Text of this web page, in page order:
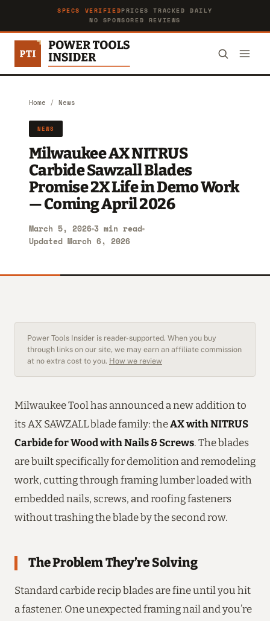
SPECS VERIFIEDPRICES TRACKED DAILY
NO SPONSORED REVIEWS
Home / News
NEWS
Milwaukee AX NITRUS
Carbide Sawzall Blades
Promise 2X Life in Demo Work
— Coming April 2026
March 5, 2026 3 min read
Updated March 6, 2026
Power Tools Insider is reader-supported. When you buy
through links on our site, we may earn an affiliate commission
at no extra cost to you. How we review
Milwaukee Tool has announced a new addition to
its AX SAWZALL blade family: theAX with NITRUS
Carbide for Wood with Nails & Screws. The blades
are built specifically for demolition and remodeling
work, cutting through framing lumber loaded with
embedded nails, screws, and roofing fasteners
without trashing the blade by the second row.
The Problem They’re Solving
Standard carbide recip blades are fine until you hit
a fastener. One unexpected framing nail and you’re